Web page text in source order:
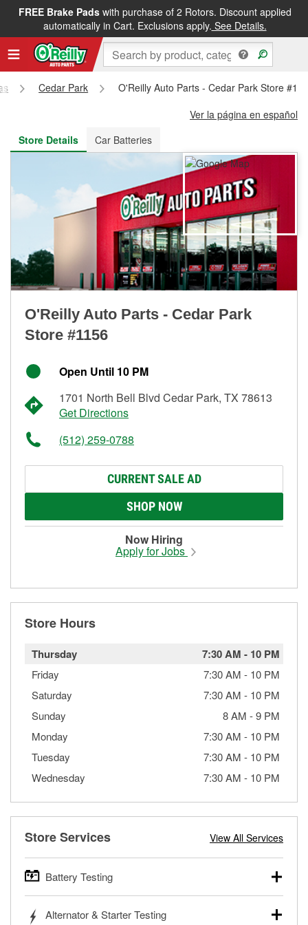
FREE Brake Padswith purchase of 2 Rotors. Discount applied
automatically in Cart. Exclusions apply. See Details.
FREE NEXT DAY DELIVERY&FREE PICKUP IN STORE
Cedar Park
O'Reilly Auto Parts - Cedar Park Store
Ver la página en español
Store Details
Car Batteries
O'Reilly Auto Parts - Cedar Park
Store #1156
Open Until 10 PM
1701 North Bell Blvd Cedar Park, TX 78613
Get Directions
(512) 259-0788
CURRENT SALE AD
SHOP NOW
Now Hiring
Apply for Jobs
Store Hours
Thursday 7:30 AM - 10 PM
Friday 7:30 AM - 10 PM
Saturday
7:30 AM - 10 PM
Sunday
8 AM -9 PM
Monday
7:30 AM - 10 PM
Tuesday
7:30 AM - 10 PM
Wednesday
7:30 AM - 10 PM
Store Services View All Services
Battery Testing
trucks, SUVs, commercial and heavy-duty vehicles, and
Alternator & Starter Testing